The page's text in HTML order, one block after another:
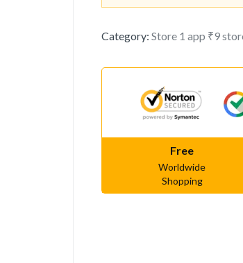
Category: Store 1 app ₹9
Free
Worldwide
Shopping